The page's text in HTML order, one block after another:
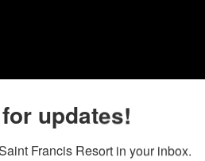
updates!
Francis Resort in your inbox.